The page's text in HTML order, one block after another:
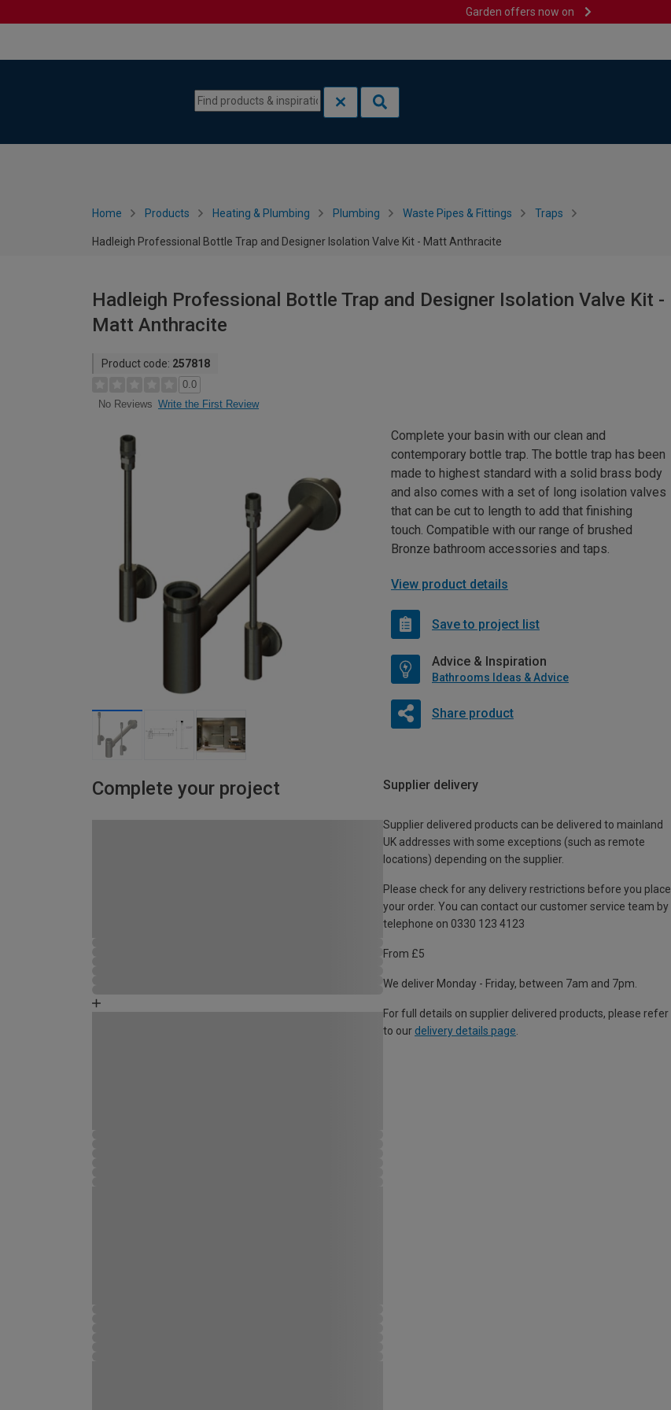
Garden offers now on
Home Products Heating & Plumbing Plumbing Waste Pipes & Fittings Traps
Hadleigh Professional Bottle Trap and Designer Isolation Valve Kit - Matt Anthracite
Hadleigh Professional Bottle Trap and Designer Isolation Valve Kit -
Matt Anthracite
Product code: 257818
0.0
No Reviews Write the First Review
Complete your basin with our clean and
contemporary bottle trap. The bottle trap has been
made to highest standard with a solid brass body
and also comes with a set of long isolation valves
that can be cut to length to add that finishing
touch. Compatible with our range of brushed
Bronze bathroom accessories and taps.
View product details
Save to project list
Advice & Inspiration
Bathrooms Ideas & Advice
Share product
Complete your project Supplier delivery
Supplier delivered products can be delivered to mainland
UK addresses with some exceptions (such as remote
locations) depending on the supplier.
Please check for any delivery restrictions before you place
your order. You can contact our customer service team by
telephone on 0330 123 4123
From £5
We deliver Monday - Friday, between 7am and 7pm.
For full details on supplier delivered products, please refer
to our delivery details page